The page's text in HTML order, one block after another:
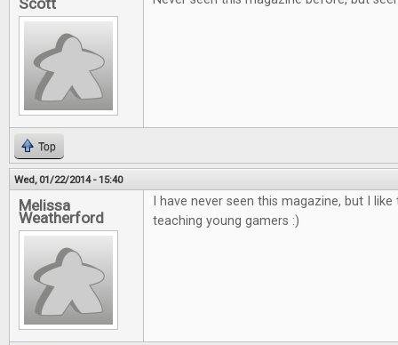
Scott
Top
Wed, 01/22/2014 - 15:40
Melissa
Weatherford
I have never seen this magazine, but I
teaching young gamers :)